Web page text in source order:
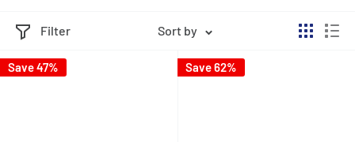
Filter Sort by
Save 47% Save 62%